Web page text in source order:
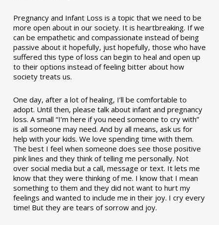
Pregnancy and Infant Loss is a topic that we need to be
more open about in our society. It is heartbreaking. If we
can be empathetic and compassionate instead of being
passive about it hopefully, just hopefully, those who have
suffered this type of loss can begin to heal and open up
to their options instead of feeling bitter about how
society treats us.
One day, after a lot of healing, I’ll be comfortable to
adopt. Until then, please talk about infant and pregnancy
loss. A small “I’m here if you need someone to cry with”
is all someone may need. And by all means, ask us for
help with your kids. We love spending time with them.
The best I feel when someone does see those positive
pink lines and they think of telling me personally. Not
over social media but a call, message or text. It lets me
know that they were thinking of me. I know that I mean
something to them and they did not want to hurt my
feelings and wanted to include me in their joy. I cry every
time! But they are tears of sorrow and joy.